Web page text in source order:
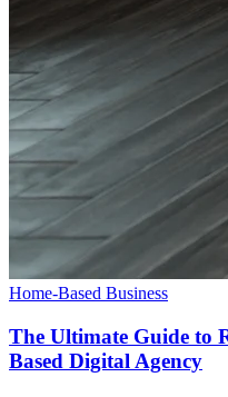
Home-Based Business
The Ultimate Guide to
Based Digital Agency